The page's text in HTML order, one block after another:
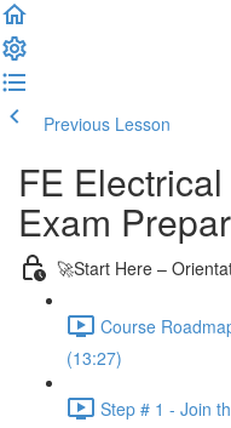
Previous Lesson
FE
Exam
🚀Start Here –
Course
(13:27)
Step # 1 - Join